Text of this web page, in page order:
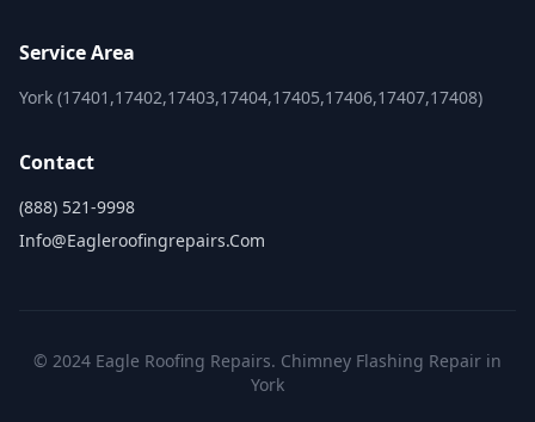
Service Area
York (17401,17402,17403,17404,17405,17406,17407,17408)
Contact
(888) 521-9998
Info@eagleroofingrepairs.com
© 2024 Eagle Roofing Repairs. Chimney Flashing Repair in
York